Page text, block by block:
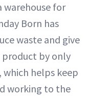
warehouse for
Born has
waste and give
product by only
helps keep
working to the